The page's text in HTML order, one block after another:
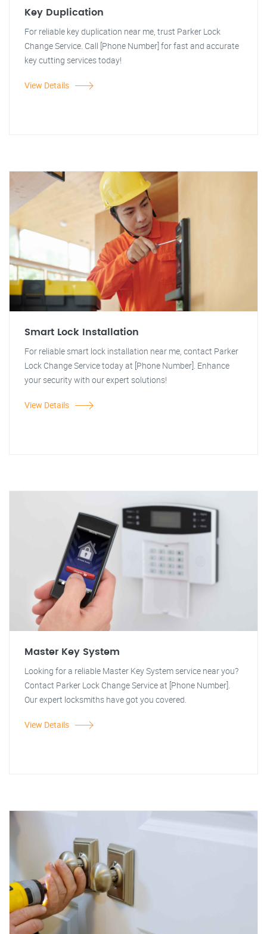
Key Duplication
For reliable key duplication near me, trust Parker Lock
Change Service. Call [Phone Number] for fast and accurate
key cutting services today!
View Details
Smart Lock Installation
For reliable smart lock installation near me, contact Parker
Lock Change Service today at [Phone Number]. Enhance
your security with our expert solutions!
View Details
Master Key System
Looking for a reliable Master Key System service near you?
Contact Parker Lock Change Service at [Phone Number].
Our expert locksmiths have got you covered.
View Details